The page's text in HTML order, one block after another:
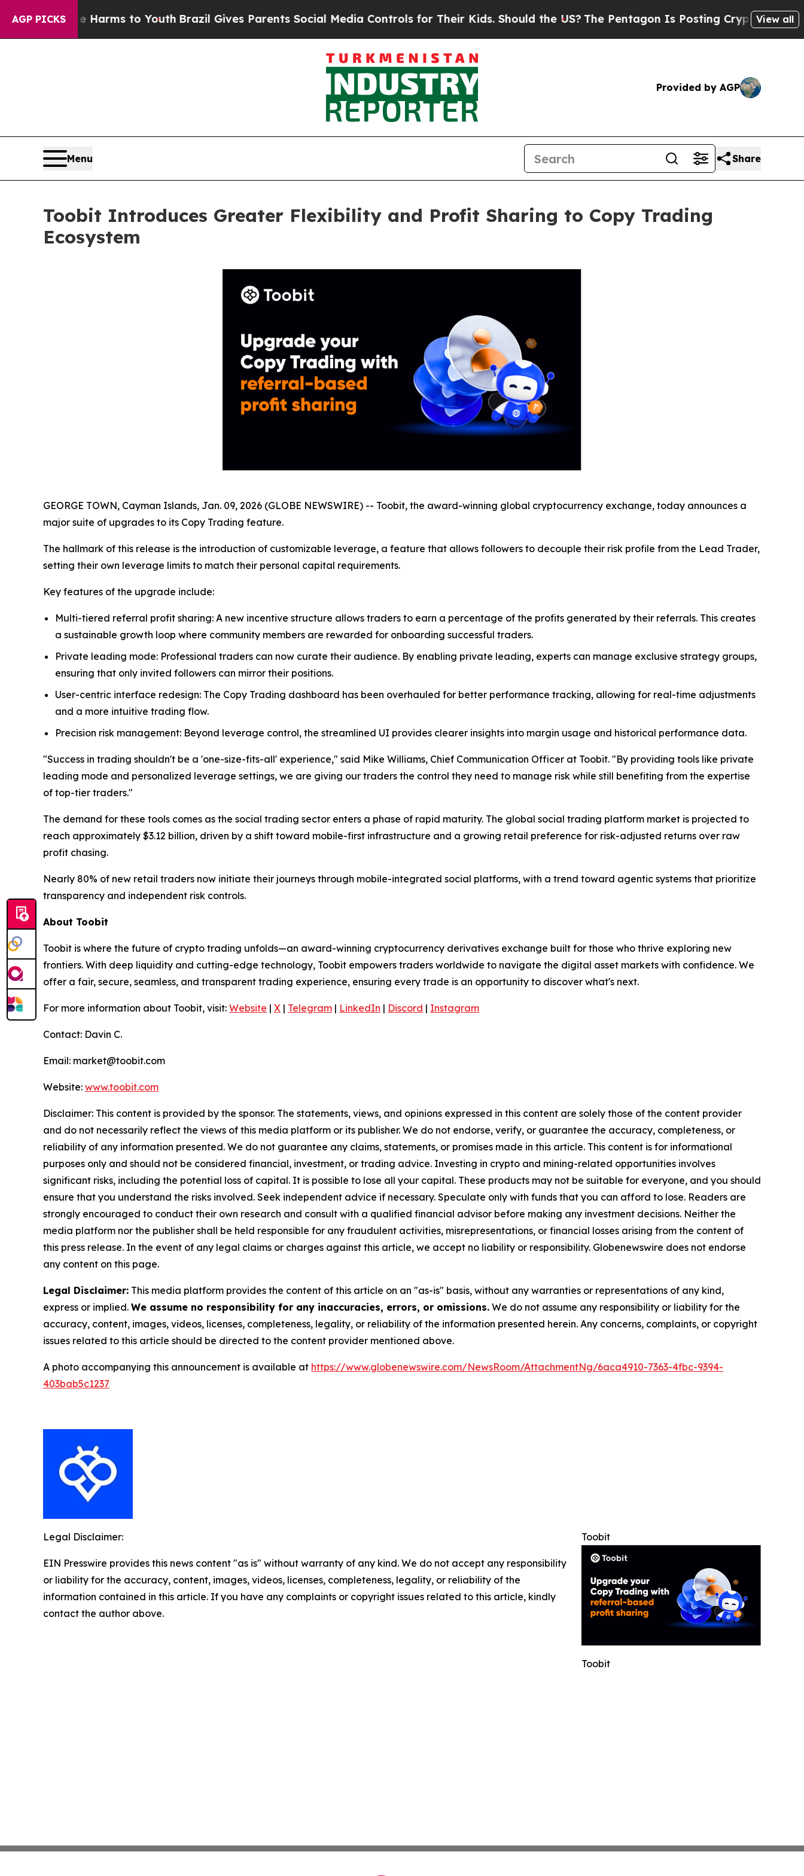
AGP PICKS
Harms to Youth Brazil Gives Parents Social Media Controls for Their Kids. Should the US?The Pentagon Is Posting Cryptic Biblical View all
Provided by AGP
Menu Share
Toobit Introduces Greater Flexibility and Profit Sharing to Copy Trading
Ecosystem
GEORGE TOWN, Cayman Islands, Jan. 09, 2026 (GLOBE NEWSWIRE) -- Toobit, the award-winning global cryptocurrency exchange, today announces a
major suite of upgrades to its Copy Trading feature.
The hallmark of this release is the introduction of customizable leverage, a feature that allows followers to decouple their risk profile from the Lead Trader,
setting their own leverage limits to match their personal capital requirements.
Key features of the upgrade include:
Multi-tiered referral profit sharing: A new incentive structure allows traders to earn a percentage of the profits generated by their referrals. This creates
a sustainable growth loop where community members are rewarded for onboarding successful traders.
Private leading mode: Professional traders can now curate their audience. By enabling private leading, experts can manage exclusive strategy groups,
ensuring that only invited followers can mirror their positions.
User-centric interface redesign: The Copy Trading dashboard has been overhauled for better performance tracking, allowing for real-time adjustments
and a more intuitive trading flow.
Precision risk management: Beyond leverage control, the streamlined UI provides clearer insights into margin usage and historical performance data.
"Success in trading shouldn't be a 'one-size-fits-all' experience," said Mike Williams, Chief Communication Officer at Toobit. "By providing tools like private
leading mode and personalized leverage settings, we are giving our traders the control they need to manage risk while still benefiting from the expertise
of top-tier traders."
The demand for these tools comes as the social trading sector enters a phase of rapid maturity. The global social trading platform market is projected to
reach approximately $3.12 billion, driven by a shift toward mobile-first infrastructure and a growing retail preference for risk-adjusted returns over raw
profit chasing.
Nearly 80% of new retail traders now initiate their journeys through mobile-integrated social platforms, with a trend toward agentic systems that prioritize
transparency and independent risk controls.
About Toobit
Toobit is where the future of crypto trading unfolds—an award-winning cryptocurrency derivatives exchange built for those who thrive exploring new
frontiers. With deep liquidity and cutting-edge technology, Toobit empowers traders worldwide to navigate the digital asset markets with confidence. We
offer a fair, secure, seamless, and transparent trading experience, ensuring every trade is an opportunity to discover what's next.
For more information about Toobit, visit: Website | X | Telegram | LinkedIn | Discord | Instagram
Contact: Davin C.
Email: market@toobit.com
Website: www.toobit.com
Disclaimer: This content is provided by the sponsor. The statements, views, and opinions expressed in this content are solely those of the content provider
and do not necessarily reflect the views of this media platform or its publisher. We do not endorse, verify, or guarantee the accuracy, completeness, or
reliability of any information presented. We do not guarantee any claims, statements, or promises made in this article. This content is for informational
purposes only and should not be considered financial, investment, or trading advice. Investing in crypto and mining-related opportunities involves
significant risks, including the potential loss of capital. It is possible to lose all your capital. These products may not be suitable for everyone, and you should
ensure that you understand the risks involved. Seek independent advice if necessary. Speculate only with funds that you can afford to lose. Readers are
strongly encouraged to conduct their own research and consult with a qualified financial advisor before making any investment decisions. Neither the
media platform nor the publisher shall be held responsible for any fraudulent activities, misrepresentations, or financial losses arising from the content of
this press release. In the event of any legal claims or charges against this article, we accept no liability or responsibility. Globenewswire does not endorse
any content on this page.
Legal Disclaimer: This media platform provides the content of this article on an "as-is" basis, without any warranties or representations of any kind,
express or implied. We assume no responsibility for any inaccuracies, errors, or omissions. We do not assume any responsibility or liability for the
accuracy, content, images, videos, licenses, completeness, legality, or reliability of the information presented herein. Any concerns, complaints, or copyright
issues related to this article should be directed to the content provider mentioned above.
A photo accompanying this announcement is available at https://www.globenewswire.com/NewsRoom/AttachmentNg/6aca4910-7363-4fbc-9394-
403bab5c1237
Toobit
Toobit
Legal Disclaimer:
EIN Presswire provides this news content "as is" without warranty of any kind. We do not accept any responsibility
or liability for the accuracy, content, images, videos, licenses, completeness, legality, or reliability of the
information contained in this article. If you have any complaints or copyright issues related to this article, kindly
contact the author above.